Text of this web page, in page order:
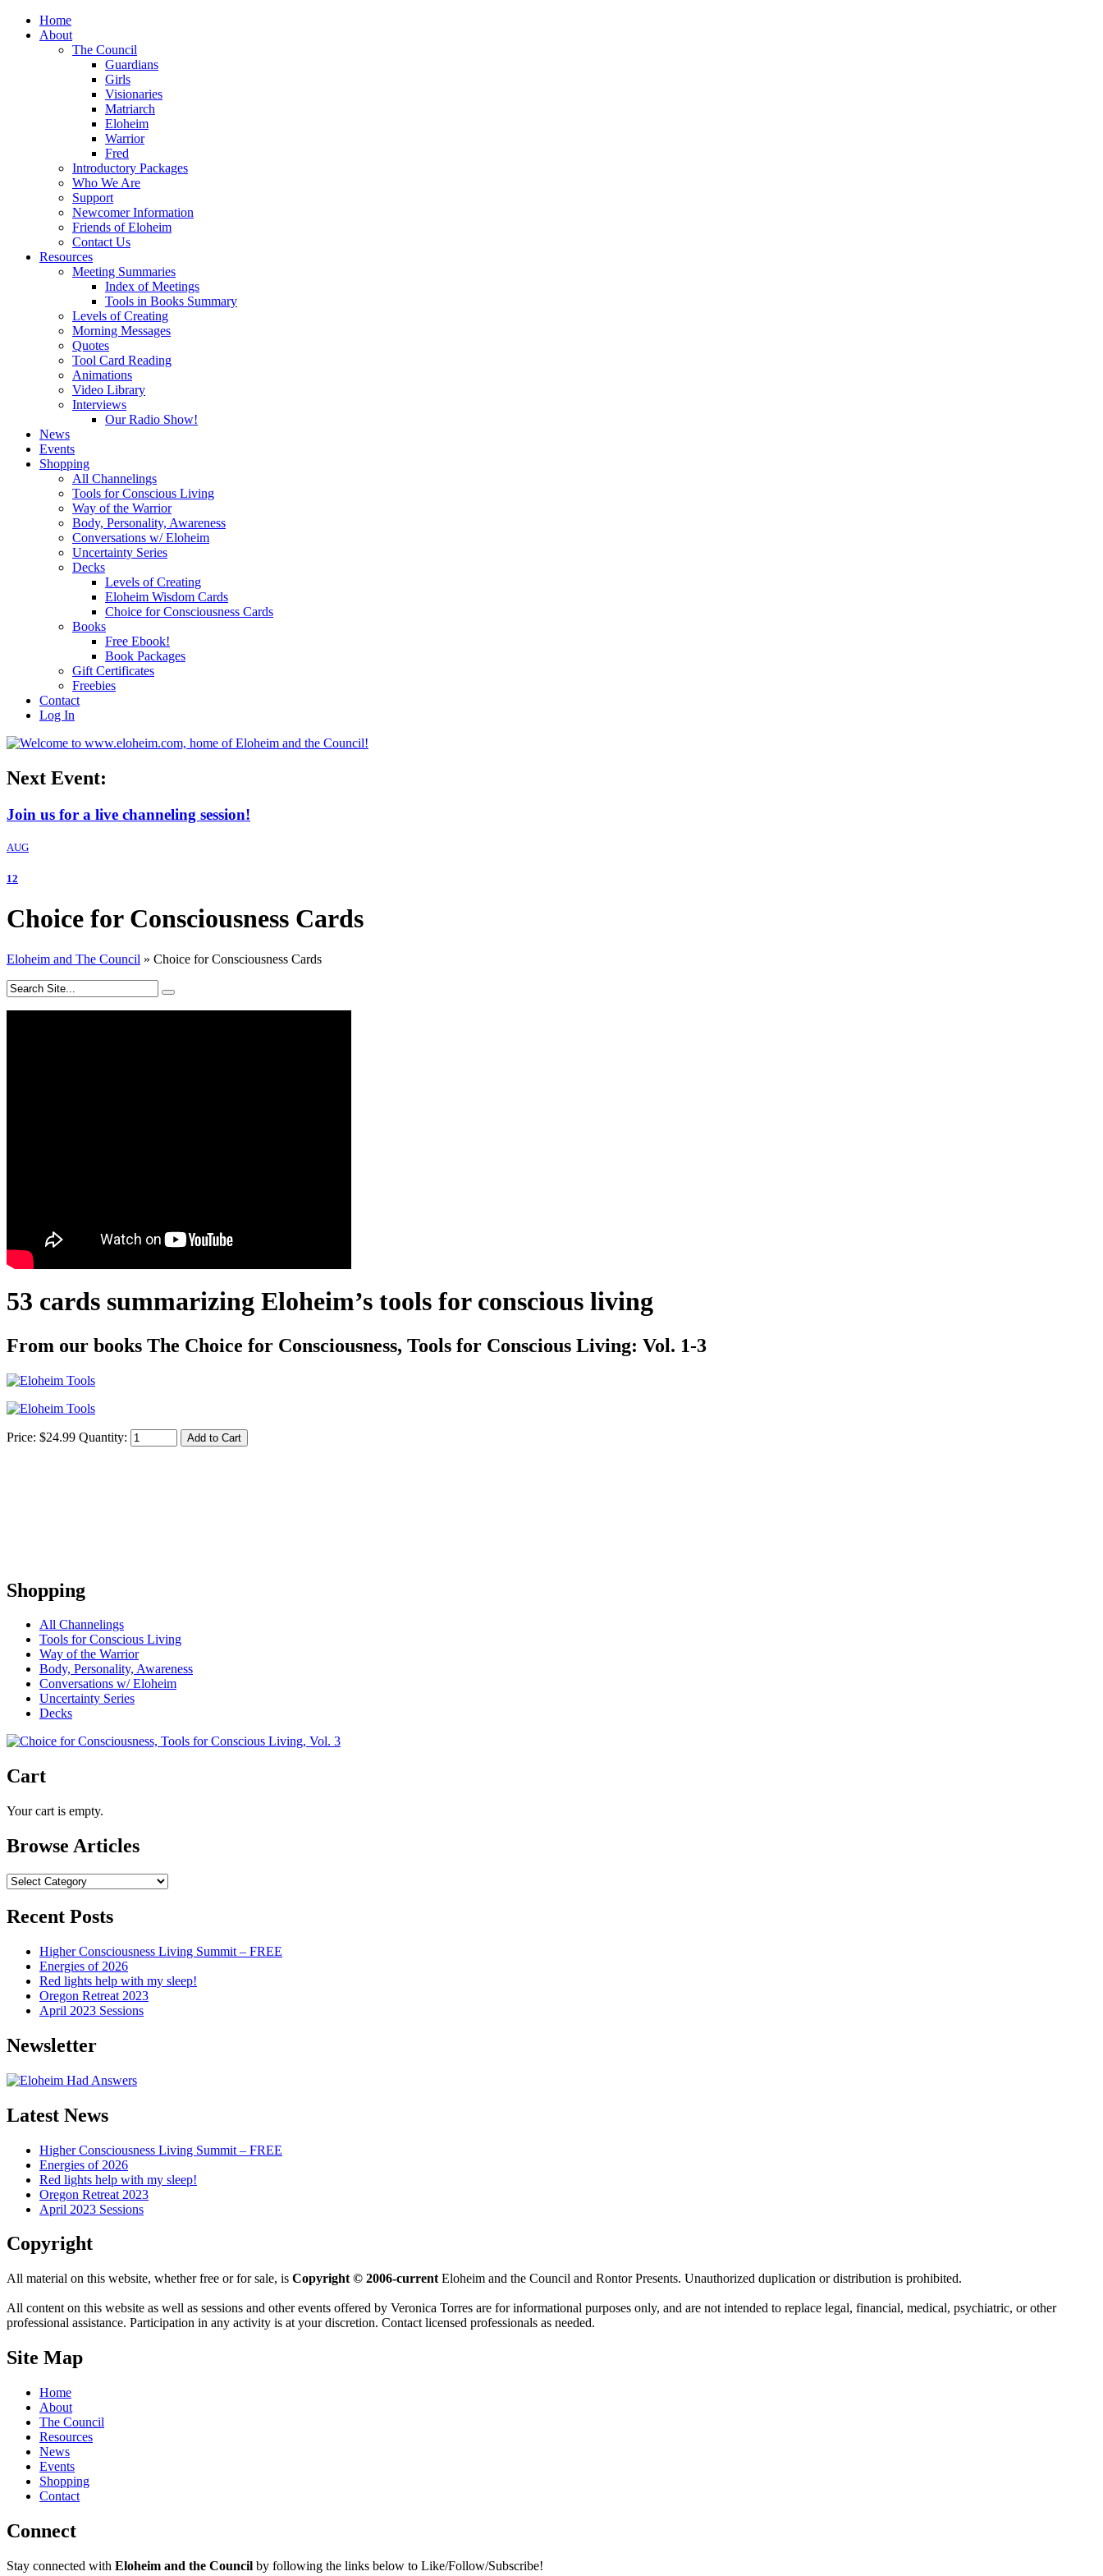
Home
About
The Council
Guardians
Girls
Visionaries
Matriarch
Eloheim
Warrior
Fred
Introductory Packages
Who We Are
Support
Newcomer Information
Friends of Eloheim
Contact Us
Resources
Meeting Summaries
Index of Meetings
Tools in Books Summary
Levels of Creating
Morning Messages
Quotes
Tool Card Reading
Animations
Video Library
Interviews
Our Radio Show!
News
Events
Shopping
All Channelings
Tools for Conscious Living
Way of the Warrior
Body, Personality, Awareness
Conversations w/ Eloheim
Uncertainty Series
Decks
Levels of Creating
Eloheim Wisdom Cards
Choice for Consciousness Cards
Books
Free Ebook!
Book Packages
Gift Certificates
Freebies
Contact
Log In
Next Event:
Join us for a live channeling session!
AUG
12
Choice for Consciousness Cards
Eloheim and The Council » Choice for Consciousness Cards
53 cards summarizing Eloheim’s tools for conscious living
From our books The Choice for Consciousness, Tools for Conscious Living: Vol. 1-3
Price: $24.99 Quantity:
Shopping
All Channelings
Tools for Conscious Living
Way of the Warrior
Body, Personality, Awareness
Conversations w/ Eloheim
Uncertainty Series
Decks
Cart
Your cart is empty.
Browse Articles
Browse
Recent Posts
Higher Consciousness Living Summit – FREE
Energies of 2026
Red lights help with my sleep!
Oregon Retreat 2023
April 2023 Sessions
Newsletter
Latest News
Higher Consciousness Living Summit – FREE
Energies of 2026
Red lights help with my sleep!
Oregon Retreat 2023
April 2023 Sessions
Copyright
All material on this website, whether free or for sale, is Copyright © 2006-current Eloheim and the Council and Rontor Presents. Unauthorized duplication or distribution is prohibited.
All content on this website as well as sessions and other events offered by Veronica Torres are for informational purposes only, and are not intended to replace legal, financial, medical, psychiatric, or other
professional assistance. Participation in any activity is at your discretion. Contact licensed professionals as needed.
Site Map
Home
About
The Council
Resources
News
Events
Shopping
Contact
Connect
Stay connected with Eloheim and the Council by following the links below to Like/Follow/Subscribe!